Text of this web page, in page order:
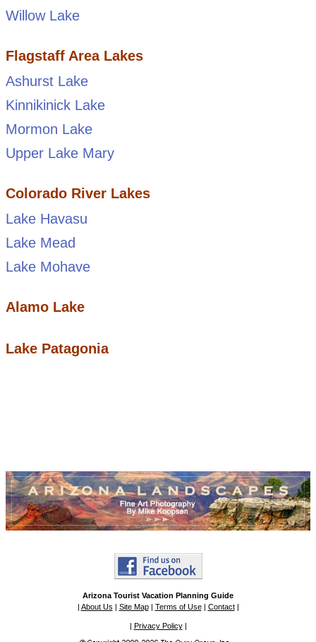
Willow Lake
Flagstaff Area Lakes
Ashurst Lake
Kinnikinick Lake
Mormon Lake
Upper Lake Mary
Colorado River Lakes
Lake Havasu
Lake Mead
Lake Mohave
Alamo Lake
Lake Patagonia
Arizona Tourist Vacation Planning Guide
| About Us | Site Map| Terms of Use| Contact|
| Privacy Policy|